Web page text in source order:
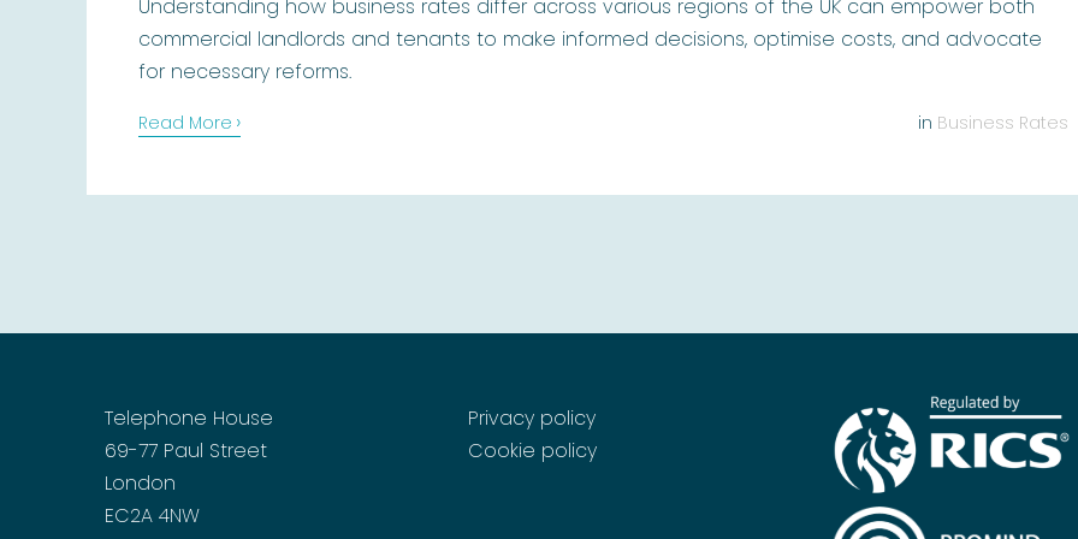
Understanding how business rates differ across various regions of the UK can empower both
commercial landlords and tenants to make informed decisions, optimise costs, and advocate
for necessary reforms.
Read More › in Business Rates
Telephone House
69-77 Paul Street
London
EC2A 4NW
Privacy policy
Cookie policy